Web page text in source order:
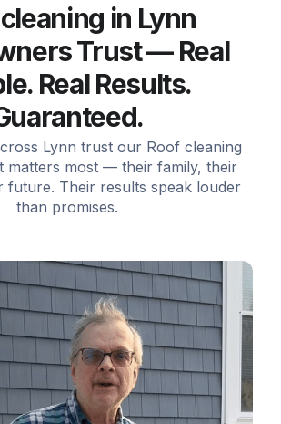
in Lynn
Trust — Real
Real Results.
Lynn trust our Roof cleaning
matters most — their family, their
future. Their results speak louder
than promises.